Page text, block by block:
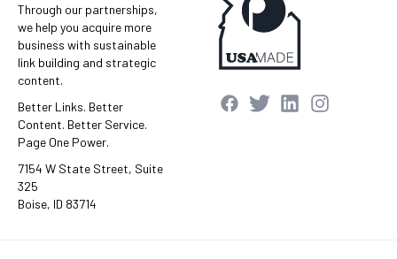
Through our partnerships,
we help you acquire more
business with sustainable
link building and strategic
content.
Better Links. Better
Content. Better Service.
Page One Power.
7154 W State Street, Suite
325
Boise, ID 83714